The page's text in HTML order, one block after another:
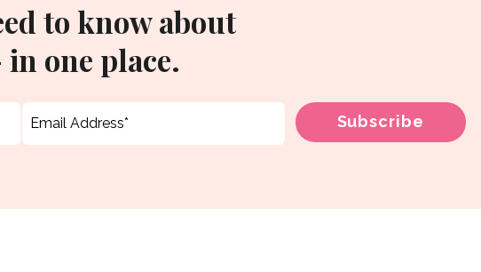
to know about
one place.